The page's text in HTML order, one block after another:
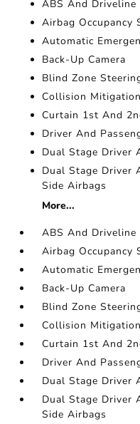
ABS And
Airbag Occupancy
Automatic
Back-Up Camera
Blind Zone
Collision
Curtain 1st And
Driver And
Dual Stage Driver
Dual Stage Driver
Side Airbags
More...
ABS And
Airbag Occupancy
Automatic
Back-Up Camera
Blind Zone
Collision
Curtain 1st And
Driver And
Dual Stage Driver
Dual Stage Driver
Side Airbags